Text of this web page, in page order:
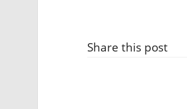
Share this post